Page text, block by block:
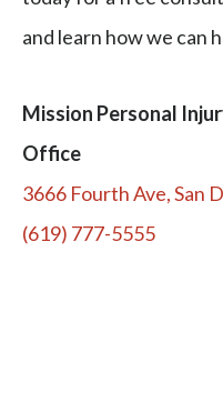
and learn how we can
Mission Personal
Office
3666 Fourth Ave, San
(619) 777-5555